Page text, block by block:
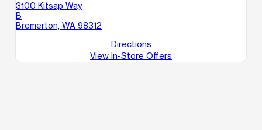
3100 Kitsap Way
B
Bremerton, WA 98312
Directions
View In-Store Offers